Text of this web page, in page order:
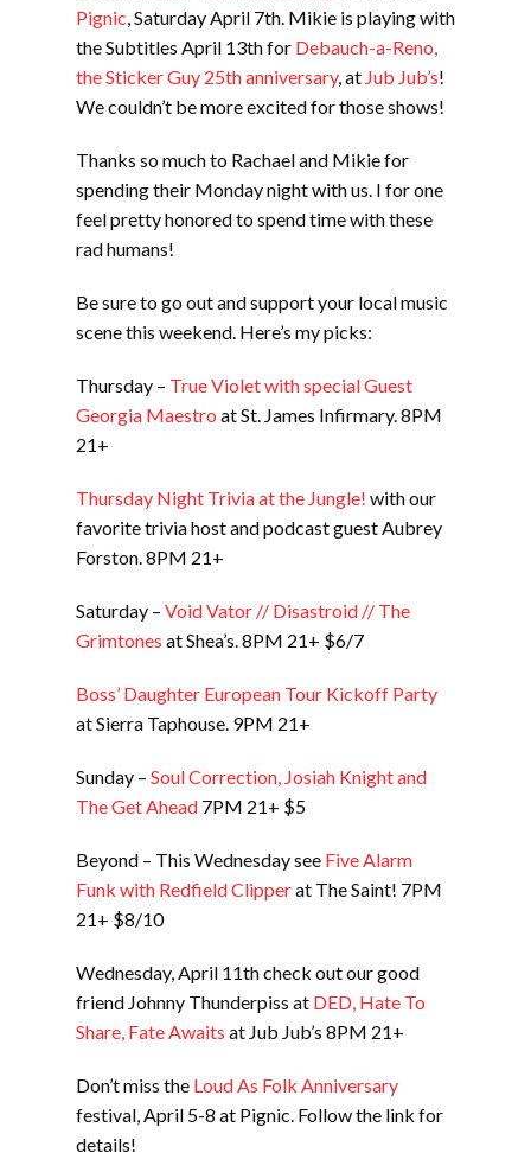
Pignic , Saturday April 7th. Mikie is playing with
the Subtitles April 13th for Debauch-a-Reno,
the Sticker Guy 25th anniversary, at Jub Jub’s!
We couldn’t be more excited for those shows!
Thanks so much to Rachael and Mikie for
spending their Monday night with us. I for one
feel pretty honored to spend time with these
rad humans!
Be sure to go out and support your local music
scene this weekend. Here’s my picks:
Thursday – True Violet with special Guest
Georgia Maestro at St. James Infirmary. 8PM
21+
Thursday Night Trivia at the Jungle! with our
favorite trivia host and podcast guest Aubrey
Forston. 8PM 21+
Saturday – Void Vator // Disastroid // The
Grimtones at Shea’s. 8PM 21+ $6/7
Boss’ Daughter European Tour Kickoff Party
at Sierra Taphouse. 9PM 21+
Sunday – Soul Correction, Josiah Knight and
The Get Ahead 7PM 21+ $5
Beyond – This Wednesday see Five Alarm
Funk with Redfield Clipperat The Saint! 7PM
21+ $8/10
Wednesday, April 11th check out our good
friend Johnny Thunderpiss at DED, Hate To
Share, Fate Awaits at Jub Jub’s 8PM 21+
Don’t miss the Loud As Folk Anniversary
festival, April 5-8 at Pignic. Follow the link for
details!